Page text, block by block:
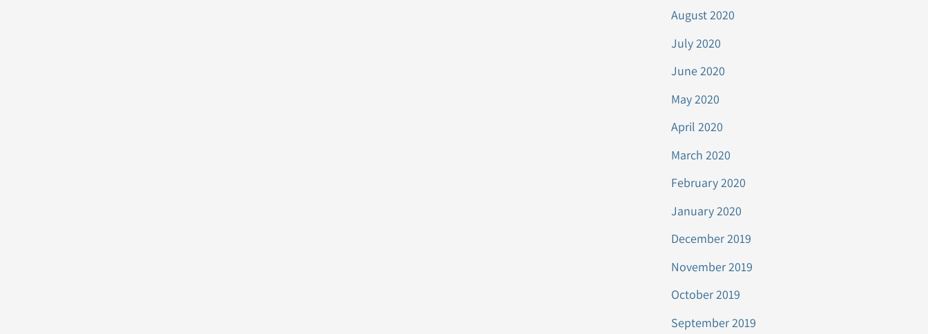
August 2020
July 2020
June 2020
May 2020
April 2020
March 2020
February 2020
January 2020
December 2019
November 2019
October 2019
September 2019